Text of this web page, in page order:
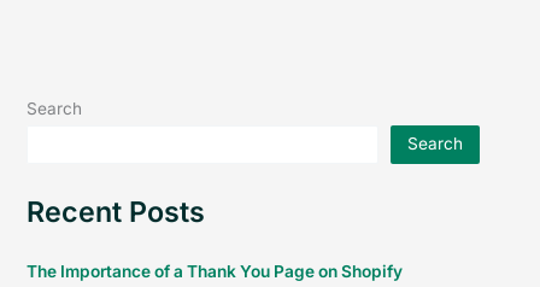
Search
Search
Recent Posts
The Importance of a Thank You Page on Shopify